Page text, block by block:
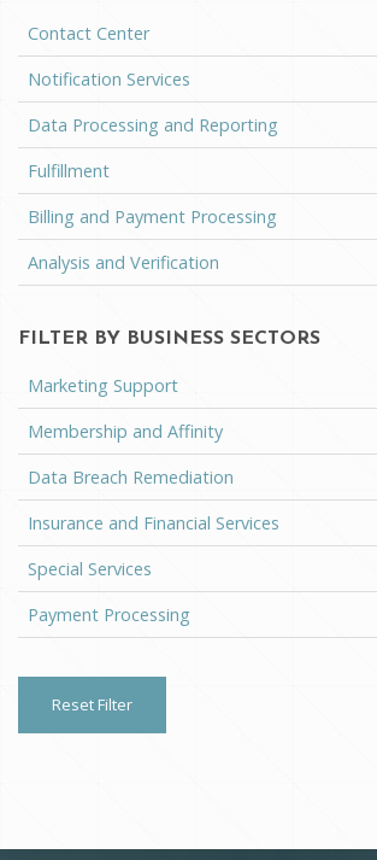
Contact Center
Notification Services
Data Processing and Reporting
Fulfillment
Billing and Payment Processing
Analysis and Verification
FILTER BY BUSINESS SECTORS
Marketing Support
Membership and Affinity
Data Breach Remediation
Insurance and Financial Services
Special Services
Payment Processing
Reset Filter